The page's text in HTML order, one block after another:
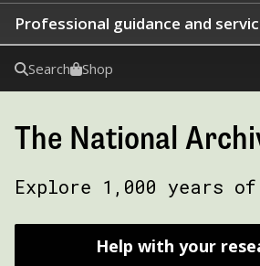
Professional guidance and
Search Shop
The National
Explore 1,000 years
Help with your